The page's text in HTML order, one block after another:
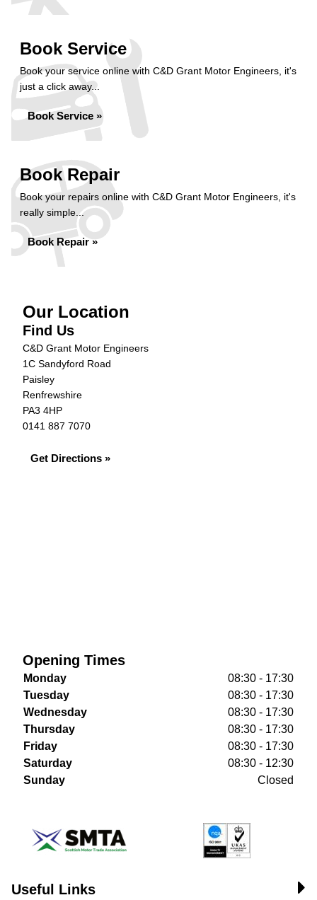
Book Service
Book your service online with C&D Grant Motor Engineers, it's
just a click away...
Book Service »
Book Repair
Book your repairs online with C&D Grant Motor Engineers, it's
really simple...
Book Repair »
Our Location
Find Us
C&D Grant Motor Engineers
1C Sandyford Road
Paisley
Renfrewshire
PA3 4HP
0141 887 7070
Get Directions »
Opening Times
Monday
08:30 - 17:30
Tuesday
08:30 - 17:30
Wednesday
08:30 - 17:30
Thursday
08:30 - 17:30
Friday
08:30 - 17:30
Saturday
08:30 - 12:30
Sunday
Closed
Useful Links